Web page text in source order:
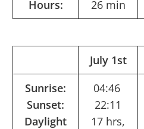
Hours:
26 min
July 1st
Sunrise:
Sunset:
Daylight
04:46
22:11
17 hrs,